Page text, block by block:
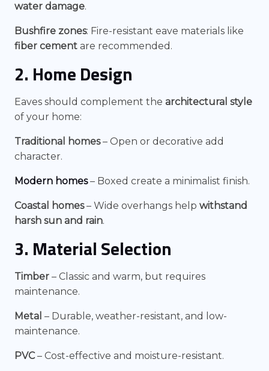
water damage.
Bushfire zones: Fire-resistant eave materials like
fiber cement are recommended.
2. Home Design
Eaves should complement the architectural style
of your home:
Traditional homes– Open or decorative add
character.
Modern homes– Boxed create a minimalist finish.
Coastal homes– Wide overhangs help withstand
harsh sun and rain.
3. Material Selection
Timber – Classic and warm, but requires
maintenance.
Metal – Durable, weather-resistant, and low-
maintenance.
PVC– Cost-effective and moisture-resistant.